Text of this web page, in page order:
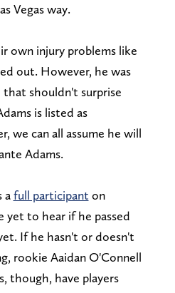
Vegas way.
own injury problems like
out. However, he was
shouldn't surprise
is listed as
we can all assume he will
Adams.
afull participant on
yet to hear if he passed
If he hasn't or doesn't
rookie Aaidan O'Connell
though, have players